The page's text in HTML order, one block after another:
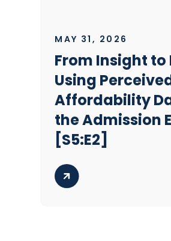
MAY 31, 2026
From Insight
Using
Affordability
the Admission
[S5:E2]